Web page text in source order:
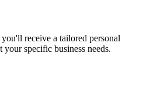
receive a tailored personal
specific business needs.